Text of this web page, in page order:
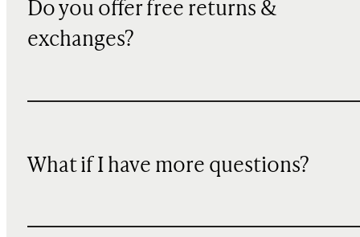
Do you offer free returns &
exchanges?
What if I have more questions?